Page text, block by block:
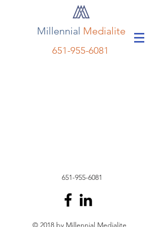
Millennial Medialite
651-955-6081
© 2018 by Millennial Medialite
651-955-6081